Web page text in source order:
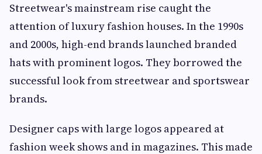
Streetwear's mainstream rise caught the
attention of luxury fashion houses. In the 1990s
and 2000s, high-end brands launched branded
hats with prominent logos. They borrowed the
successful look from streetwear and sportswear
brands.
Designer caps with large logos appeared at
fashion week shows and in magazines. This made